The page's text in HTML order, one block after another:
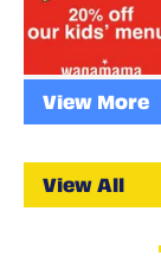
View More
View All